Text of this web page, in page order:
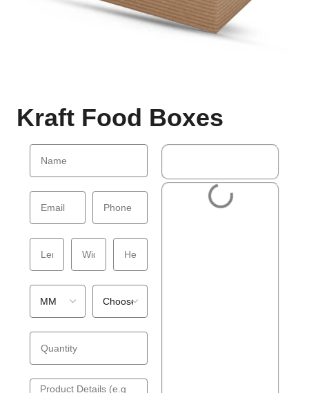
Kraft Food Boxes